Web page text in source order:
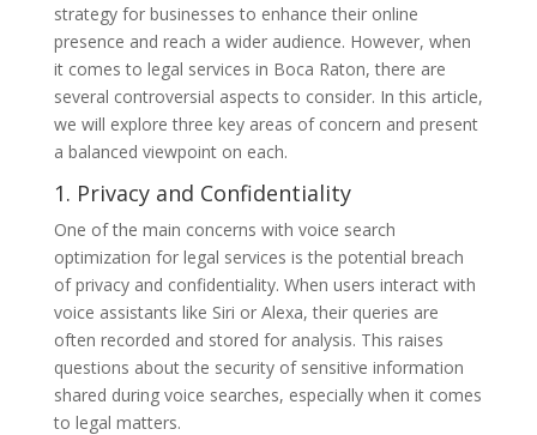
strategy for businesses to enhance their online
presence and reach a wider audience. However, when
it comes to legal services in Boca Raton, there are
several controversial aspects to consider. In this article,
we will explore three key areas of concern and present
a balanced viewpoint on each.
1. Privacy and Confidentiality
One of the main concerns with voice search
optimization for legal services is the potential breach
of privacy and confidentiality. When users interact with
voice assistants like Siri or Alexa, their queries are
often recorded and stored for analysis. This raises
questions about the security of sensitive information
shared during voice searches, especially when it comes
to legal matters.